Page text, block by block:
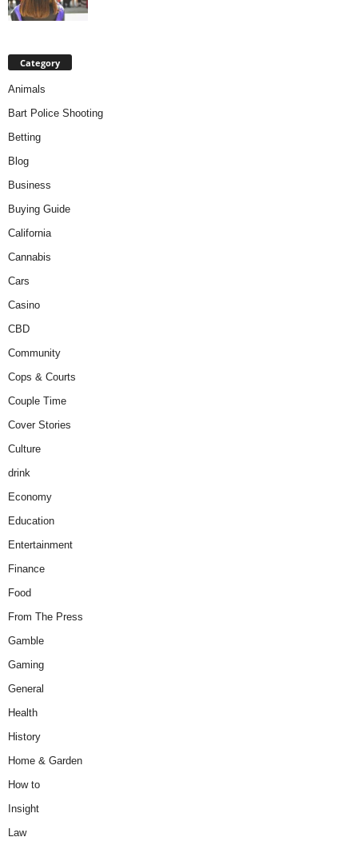
Category
Animals
Bart Police Shooting
Betting
Blog
Business
Buying Guide
California
Cannabis
Cars
Casino
CBD
Community
Cops & Courts
Couple Time
Cover Stories
Culture
drink
Economy
Education
Entertainment
Finance
Food
From The Press
Gamble
Gaming
General
Health
History
Home & Garden
How to
Insight
Law